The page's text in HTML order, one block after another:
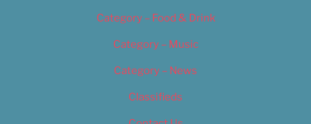
Category – Food & Drink
Category – Music
Category – News
Classifieds